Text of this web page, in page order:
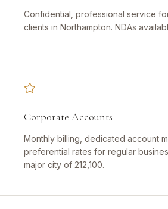
Confidential, professional service
clients in Northampton. NDAs
Corporate Accounts
Monthly billing, dedicated account
preferential rates for regular
major city of 212,100.